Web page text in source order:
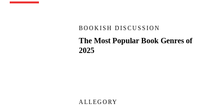
BOOKISH DISCUSSION
The Most Popular Book Genres of
2025
ALLEGORY